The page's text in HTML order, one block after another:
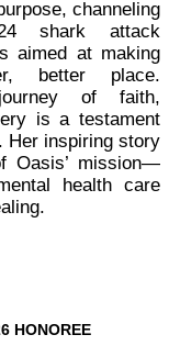
channeling
shark attack
aimed at making
better place.
of faith,
is a testament
Her inspiring story
Oasis’ mission—
health care
HONOREE